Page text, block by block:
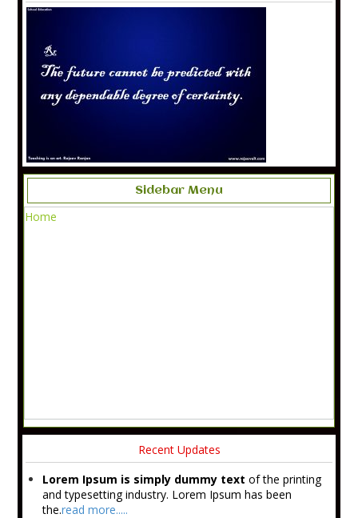
Sidebar Menu
Home
Recent Updates
Lorem Ipsum is simply dummy text of the printing
and typesetting industry. Lorem Ipsum has been
the.read more.....